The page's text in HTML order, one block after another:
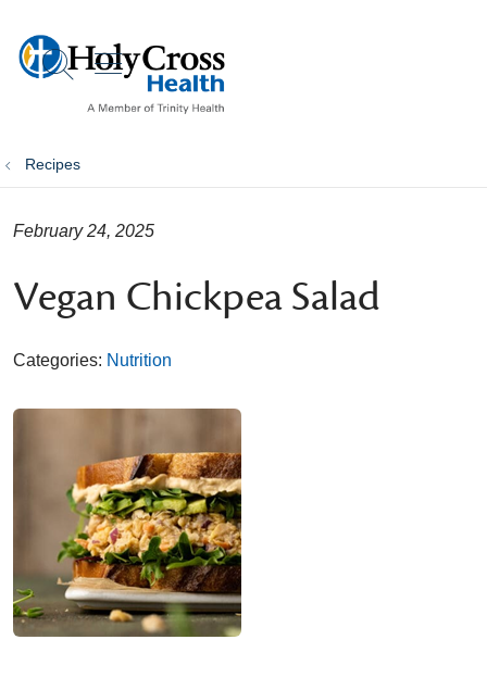
search
show off canvas menu
Recipes
Vegan Chickpea Salad
February 24, 2025
Categories: Nutrition